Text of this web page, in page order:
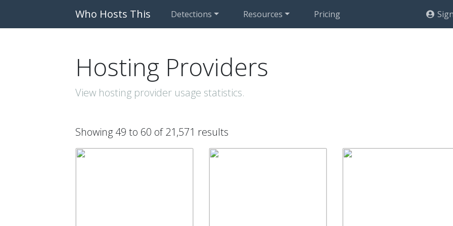
Who Hosts This Detections Resources Pricing
Hosting Providers
View hosting provider usage statistics.
Showing 49 to 60 of 21,571 results